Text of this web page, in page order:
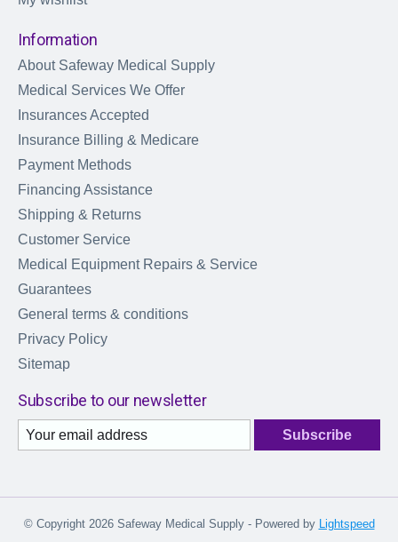
Information
About Safeway Medical Supply
Medical Services We Offer
Insurances Accepted
Insurance Billing & Medicare
Payment Methods
Financing Assistance
Shipping & Returns
Customer Service
Medical Equipment Repairs & Service
Guarantees
General terms & conditions
Privacy Policy
Sitemap
Subscribe to our newsletter
Subscribe
© Copyright 2026 Safeway Medical Supply - Powered by Lightspeed